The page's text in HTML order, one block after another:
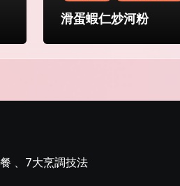
滑蛋蝦仁炒河粉
、7大烹調技法